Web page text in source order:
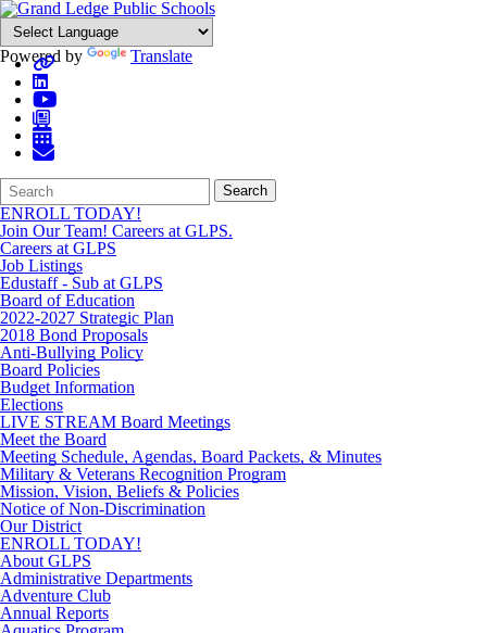
Powered by Translate
Search
Form
Quick
Search:
Search
ENROLL TODAY!
Join Our Team! Careers at GLPS.
Careers at GLPS
Job Listings
Edustaff - Sub at GLPS
Board of Education
2022-2027 Strategic Plan
2018 Bond Proposals
Anti-Bullying Policy
Board Policies
Budget Information
Elections
LIVE STREAM Board Meetings
Meet the Board
Meeting Schedule, Agendas, Board Packets, & Minutes
Military & Veterans Recognition Program
Mission, Vision, Beliefs & Policies
Notice of Non-Discrimination
Our District
ENROLL TODAY!
About GLPS
Administrative Departments
Adventure Club
Annual Reports